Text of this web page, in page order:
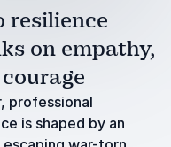
resilience
on empathy,
professional
is shaped by an